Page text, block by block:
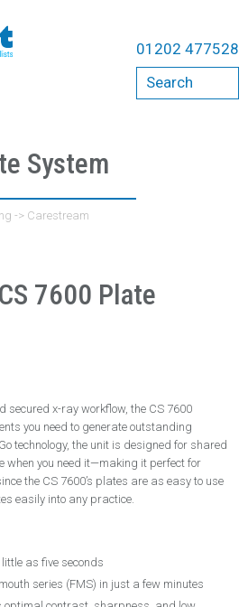
01202 477528
Search
System
-> Carestream
7600 Plate
secured x-ray workflow, the CS 7600
you need to generate outstanding
technology, the unit is designed for shared
when you need it—making it perfect for
the CS 7600’s plates are as easy to use
easily into any practice.
as five seconds
series (FMS) in just a few minutes